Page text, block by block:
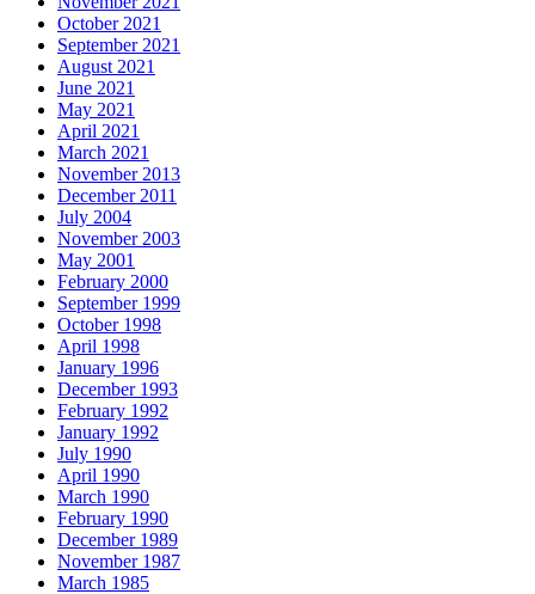
October 2021
September 2021
August 2021
June 2021
May 2021
April 2021
March 2021
November 2013
December 2011
July 2004
November 2003
May 2001
February 2000
September 1999
October 1998
April 1998
January 1996
December 1993
February 1992
January 1992
July 1990
April 1990
March 1990
February 1990
December 1989
November 1987
March 1985